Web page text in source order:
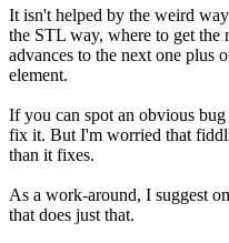
It isn't helped by the weird
the STL way, where to get the
advances to the next one plus
element.
If you can spot an obvious
fix it. But I'm worried that
than it fixes.
As a work-around, I suggest
that does just that.